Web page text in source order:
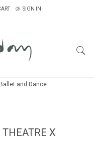
SIGN IN
Ballet and Dance
X